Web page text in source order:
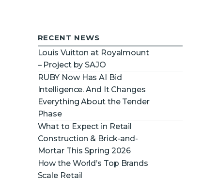
RECENT NEWS
Louis Vuitton at Royalmount
– Project by SAJO
RUBY Now Has AI Bid
Intelligence. And It Changes
Everything About the Tender
Phase
What to Expect in Retail
Construction & Brick-and-
Mortar This Spring 2026
How the World’s Top Brands
Scale Retail